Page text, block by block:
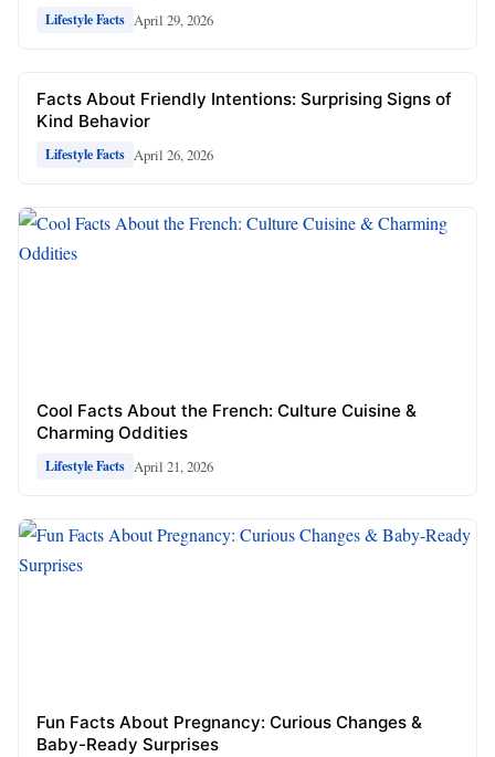
Lifestyle Facts April 29, 2026
Facts About Friendly Intentions: Surprising Signs of
Kind Behavior
Lifestyle Facts April 26, 2026
Cool Facts About the French: Culture Cuisine &
Charming Oddities
Lifestyle Facts April 21, 2026
Fun Facts About Pregnancy: Curious Changes &
Baby-Ready Surprises